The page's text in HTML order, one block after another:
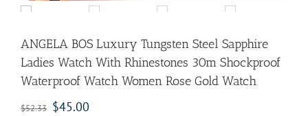
ANGELA BOS Luxury Tungsten Steel Sapphire
Ladies Watch With Rhinestones 30m Shockproof
Waterproof Watch Women Rose Gold Watch
$52.33 $45.00